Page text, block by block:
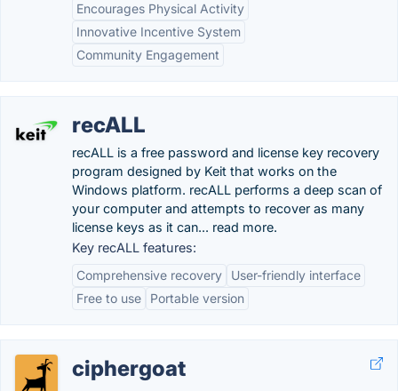
Encourages Physical Activity
Innovative Incentive System
Community Engagement
recALL
recALL is a free password and license key recovery
program designed by Keit that works on the
Windows platform. recALL performs a deep scan of
your computer and attempts to recover as many
license keys as it can... read more.
Key recALL features:
Comprehensive recovery
User-friendly interface
Free to use
Portable version
ciphergoat